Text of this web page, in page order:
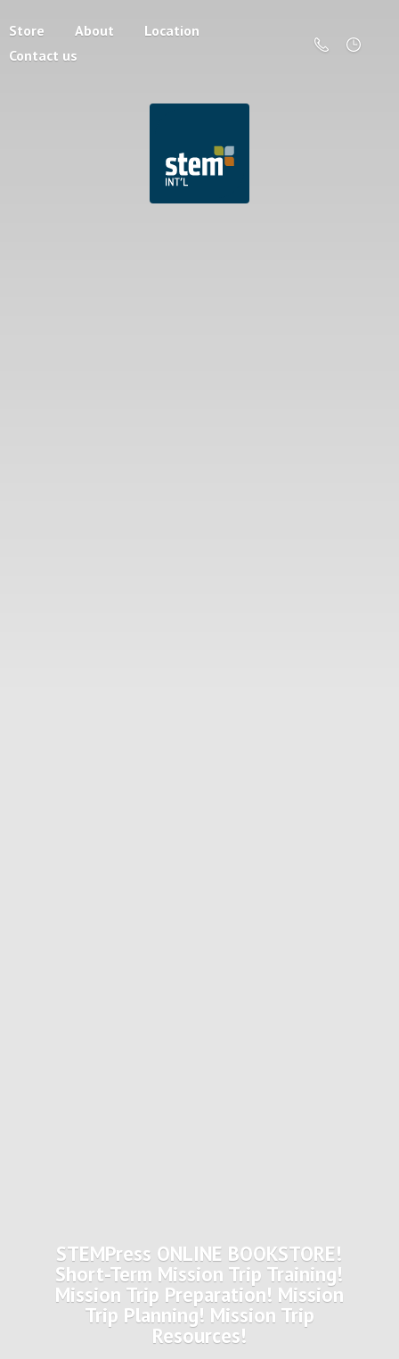
Store About
Location
Contact us
STEMPress ONLINE BOOKSTORE!
Short-Term Mission Trip Training!
Mission Trip Preparation! Mission
Trip Planning! Mission Trip
Resources!